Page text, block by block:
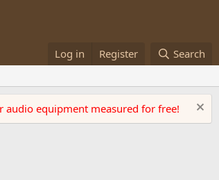
Log in Register Search
audio equipment measured for free!